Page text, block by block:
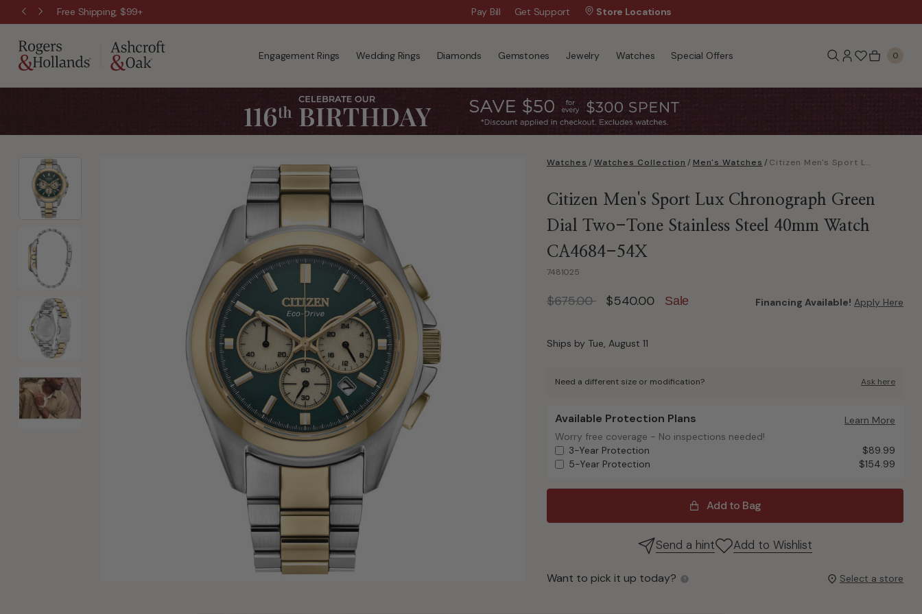
Free Shipping, $99+ Wanna Pay Later?|Apply Now »
Pay Bill Get Support Store Locations
Engagement Rings Wedding Rings Diamonds Gemstones Jewelry Watches Special Offers 0
Watches / Watches Collection / Men's Watches / Citizen Men's Sport Lux Chronograph Green Dial Two-Tone Stainless Steel 40mm Watch CA4684-54X
Citizen Men's Sport Lux Chronograph Green
Dial Two-Tone Stainless Steel 40mm Watch
CA4684-54X
7481025
Price reduced from
$675.00to$540.00 Sale Financing Available! Apply Here
Ships by Tue, August 11
Need a different size or modification? Ask here
Available Protection Plans
Worry free coverage - No inspections needed!
Available Protection Plans
Learn More
Worry free coverage - No inspections needed!
3-Year Protection
$89.99
5-Year Protection
$154.99
Add to Bag
Send a hint Add to Wishlist
Want to pick it up today? Select a store